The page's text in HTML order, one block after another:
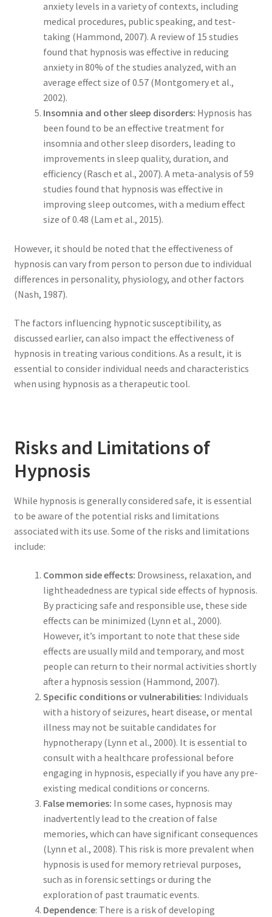
anxiety levels in a variety of contexts, including
medical procedures, public speaking, and test-
taking (Hammond, 2007). A review of 15 studies
found that hypnosis was effective in reducing
anxiety in 80% of the studies analyzed, with an
average effect size of 0.57 (Montgomery et al.,
2002).
Insomnia and other sleep disorders: Hypnosis has
been found to be an effective treatment for
insomnia and other sleep disorders, leading to
improvements in sleep quality, duration, and
efficiency (Rasch et al., 2007). A meta-analysis of 59
studies found that hypnosis was effective in
improving sleep outcomes, with a medium effect
size of 0.48 (Lam et al., 2015).
However, it should be noted that the effectiveness of
hypnosis can vary from person to person due to individual
differences in personality, physiology, and other factors
(Nash, 1987).
The factors influencing hypnotic susceptibility, as
discussed earlier, can also impact the effectiveness of
hypnosis in treating various conditions. As a result, it is
essential to consider individual needs and characteristics
when using hypnosis as a therapeutic tool.
Risks and Limitations of
Hypnosis
While hypnosis is generally considered safe, it is essential
to be aware of the potential risks and limitations
associated with its use. Some of the risks and limitations
include:
Common side effects: Drowsiness, relaxation, and
lightheadedness are typical side effects of hypnosis.
By practicing safe and responsible use, these side
effects can be minimized (Lynn et al., 2000).
However, it’s important to note that these side
effects are usually mild and temporary, and most
people can return to their normal activities shortly
after a hypnosis session (Hammond, 2007).
Specific conditions or vulnerabilities: Individuals
with a history of seizures, heart disease, or mental
illness may not be suitable candidates for
hypnotherapy (Lynn et al., 2000). It is essential to
consult with a healthcare professional before
engaging in hypnosis, especially if you have any pre-
existing medical conditions or concerns.
False memories: In some cases, hypnosis may
inadvertently lead to the creation of false
memories, which can have significant consequences
(Lynn et al., 2008). This risk is more prevalent when
hypnosis is used for memory retrieval purposes,
such as in forensic settings or during the
exploration of past traumatic events.
Dependence: There is a risk of developing